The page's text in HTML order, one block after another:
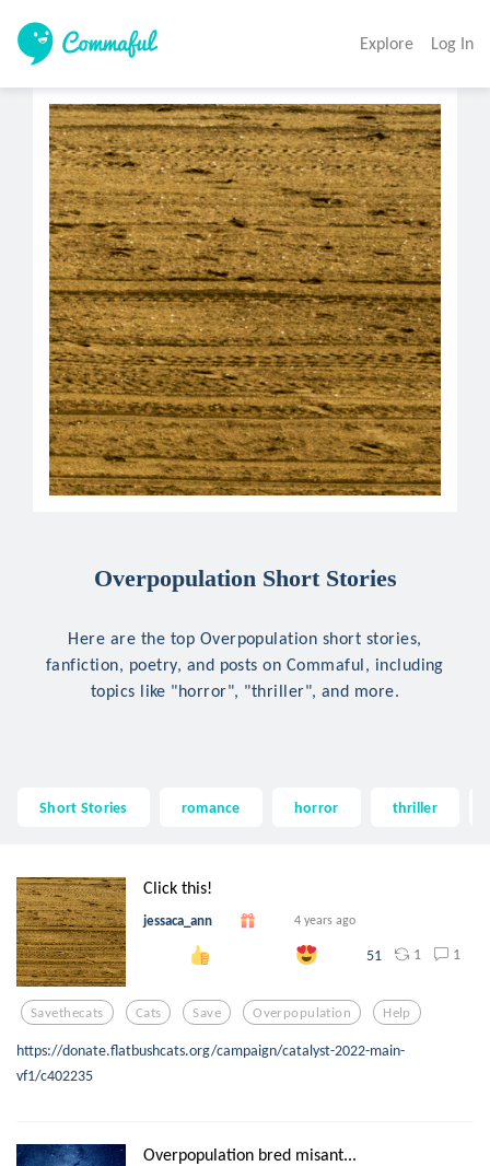
Explore Log In
Overpopulation Short Stories
Here are the top Overpopulation short stories,
fanfiction, poetry, and posts on Commaful, including
topics like "horror", "thriller", and more.
Short Stories romance horror thriller
Click this!
jessaca_ann 4 years ago
51 1 1
Savethecats Cats Save Overpopulation Help
https://donate.flatbushcats.org/campaign/catalyst-2022-main-
vf1/c402235
Overpopulation bred misant...